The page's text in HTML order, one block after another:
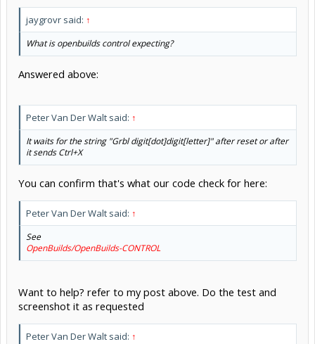
jaygrovr said: ↑
What is openbuilds control expecting?
Answered above:
Peter Van Der Walt said: ↑
It waits for the string "Grbl digit[dot]digit[letter]" after reset or after
it sends Ctrl+X
You can confirm that's what our code check for here:
Peter Van Der Walt said: ↑
See
OpenBuilds/OpenBuilds-CONTROL
Want to help? refer to my post above. Do the test and
screenshot it as requested
Peter Van Der Walt said: ↑